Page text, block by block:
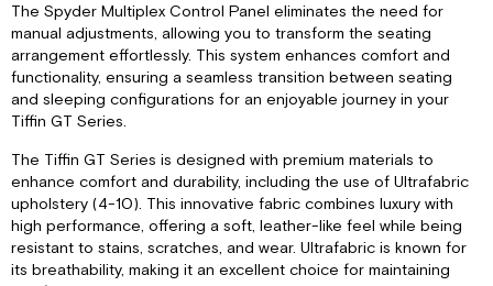
The Spyder Multiplex Control Panel eliminates the need for
manual adjustments, allowing you to transform the seating
arrangement effortlessly. This system enhances comfort and
functionality, ensuring a seamless transition between seating
and sleeping configurations for an enjoyable journey in your
Tiffin GT Series.
The Tiffin GT Series is designed with premium materials to
enhance comfort and durability, including the use of Ultrafabric
upholstery (4-10). This innovative fabric combines luxury with
high performance, offering a soft, leather-like feel while being
resistant to stains, scratches, and wear. Ultrafabric is known for
its breathability, making it an excellent choice for maintaining